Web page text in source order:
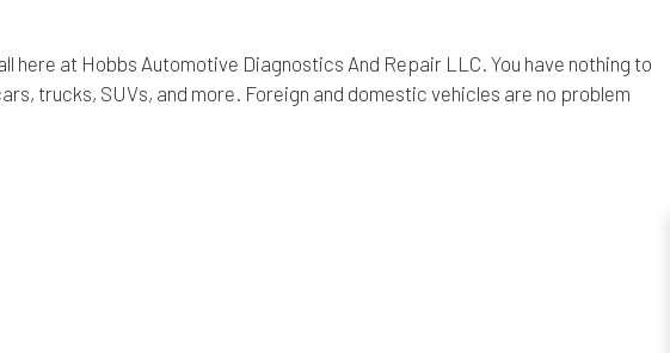
at Hobbs Automotive Diagnostics And Repair LLC. You have nothing to
trucks, SUVs, and more. Foreign and domestic vehicles are no problem